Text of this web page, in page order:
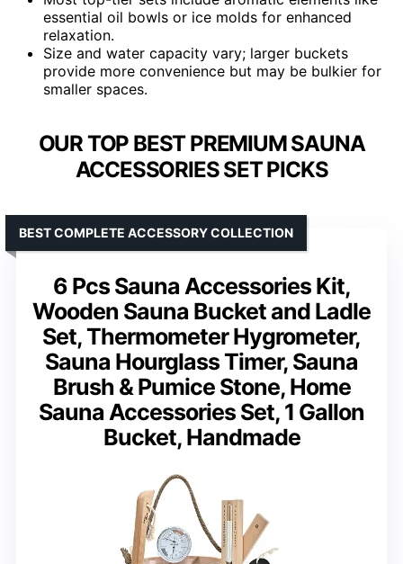
essential oil bowls or ice molds for enhanced
relaxation.
Size and water capacity vary; larger buckets
provide more convenience but may be bulkier for
smaller spaces.
OUR TOP BEST PREMIUM SAUNA
ACCESSORIES SET PICKS
6 Pcs Sauna Accessories Kit,
Wooden Sauna Bucket and Ladle
Set, Thermometer Hygrometer,
Sauna Hourglass Timer, Sauna
Brush & Pumice Stone, Home
Sauna Accessories Set, 1 Gallon
Bucket, Handmade
BEST COMPLETE ACCESSORY COLLECTION